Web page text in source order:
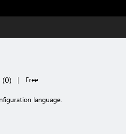
(0) | Free
language.